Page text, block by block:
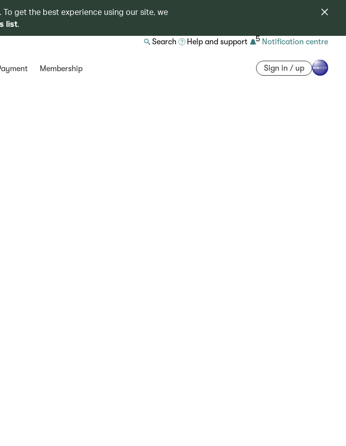
To get the best experience using our site, we
list.
Search Help and support 5 Notification centre
Membership Sign in / up